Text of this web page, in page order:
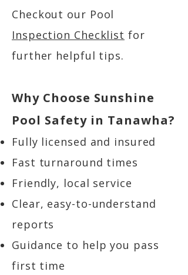
Checkout our Pool
Inspection Checklist for
further helpful tips.
Why Choose Sunshine
Pool Safety in Tanawha?
Fully licensed and insured
Fast turnaround times
Friendly, local service
Clear, easy-to-understand
reports
Guidance to help you pass
first time